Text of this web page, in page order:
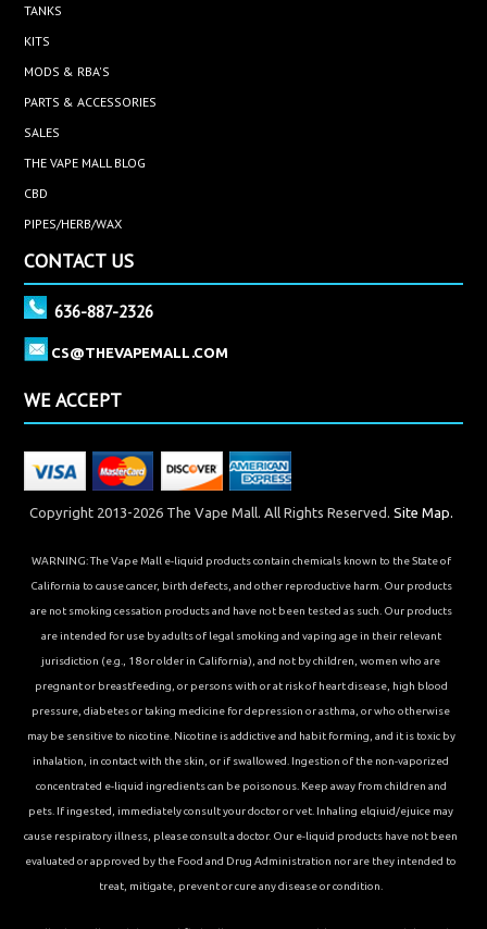
TANKS
KITS
MODS & RBA'S
PARTS & ACCESSORIES
SALES
THE VAPE MALL BLOG
CBD
PIPES/HERB/WAX
CONTACT US
636-887-2326
CS@THEVAPEMALL.COM
WE ACCEPT
Copyright 2013-2026 The Vape Mall. All Rights Reserved. Site Map.
WARNING: The Vape Mall e-liquid products contain chemicals known to the State of
California to cause cancer, birth defects, and other reproductive harm. Our products
are not smoking cessation products and have not been tested as such. Our products
are intended for use by adults of legal smoking and vaping age in their relevant
jurisdiction (e.g., 18 or older in California), and not by children, women who are
pregnant or breastfeeding, or persons with or at risk of heart disease, high blood
pressure, diabetes or taking medicine for depression or asthma, or who otherwise
may be sensitive to nicotine. Nicotine is addictive and habit forming, and it is toxic by
inhalation, in contact with the skin, or if swallowed. Ingestion of the non-vaporized
concentrated e-liquid ingredients can be poisonous. Keep away from children and
pets. If ingested, immediately consult your doctor or vet. Inhaling elqiuid/ejuice may
cause respiratory illness, please consult a doctor. Our e-liquid products have not been
evaluated or approved by the Food and Drug Administration nor are they intended to
treat, mitigate, prevent or cure any disease or condition.